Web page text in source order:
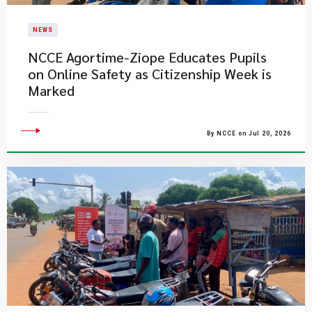
NEWS
NCCE Agortime-Ziope Educates Pupils
on Online Safety as Citizenship Week is
Marked
By NCCE on Jul 20, 2026